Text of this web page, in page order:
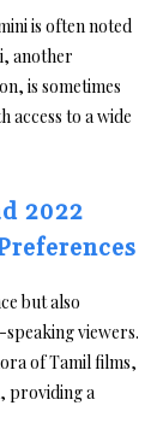
is often noted
another
is sometimes
to a wide
2022
but also
viewers.
of Tamil films,
providing a